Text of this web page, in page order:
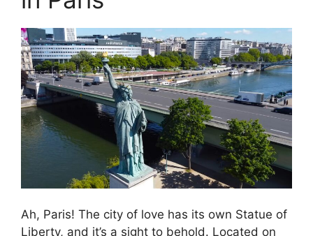
Ah, Paris! The city of love has its own Statue of
Liberty, and it’s a sight to behold. Located on